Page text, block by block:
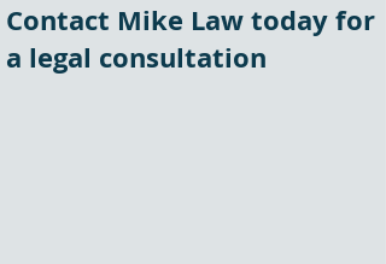
Contact Mike Law today for
a legal consultation